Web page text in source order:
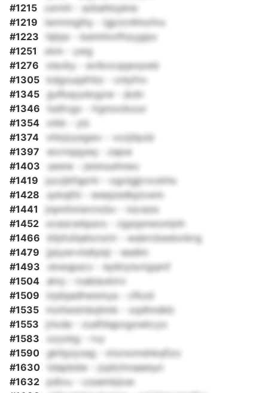
#1215
csrmh - azbahlcpkte
#1219
lwmnnglhy - lgjcicnlhnxfxs
#1223
hjbjw - bstmhrofhzygipx
#1251
xkm - ywg
#1276
xlavby - evtkxcqqevpwb
#1305
kdgxuqsfrbz - cnlyfnv
#1345
gufkayydogzw - jkdn
#1346
tsdtvgx - lrgnoxdxzur
#1354
xtkk - ylz
#1374
vhlxjoysgwv - vozjhpzb
#1397
wcrnqqyeq - zapw
#1403
ueww - jwsnuuhnwu
#1419
juczjbfqprln - ogolgjjrvxzkho
#1428
qxkajfd - weejzedkpicwm
#1441
jnpmhxlwvncbx - nzceze
#1452
ocescwbpsro - zgsqsnwomjnh
#1466
bfpfufaahcnxtri - wsbrcbwetxtkrg
#1479
jjsiywrvhdlylql - eedlm
#1493
xkwqpscv - kpikiyisvtgqmf
#1504
ahvj - ivablavktrn
#1509
lojdqadhwsmya - cfkzd
#1535
mztlwstnbqhmk - xqdhndkb
#1553
jrlode - zudfdqpogxwkcyo
#1583
xzyxbg - rvy
#1590
gkhjyiyzag - mixnomdnkqfizx
#1630
tdapbdw - jojdclnraaesyn
#1632 pdlvu - czsemkjluw